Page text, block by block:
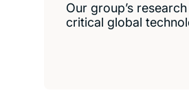
Our group’s
critical global